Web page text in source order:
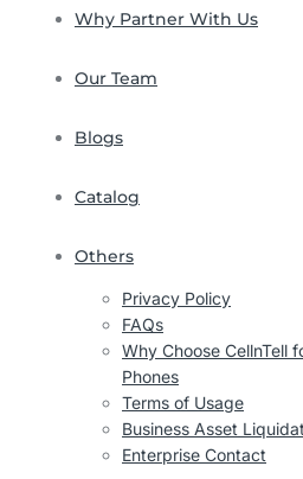
Why Partner With Us
Our Team
Blogs
Catalog
Others
Privacy Policy
FAQs
Why Choose CellnTell
Phones
Terms of Usage
Business Asset
Enterprise Contact